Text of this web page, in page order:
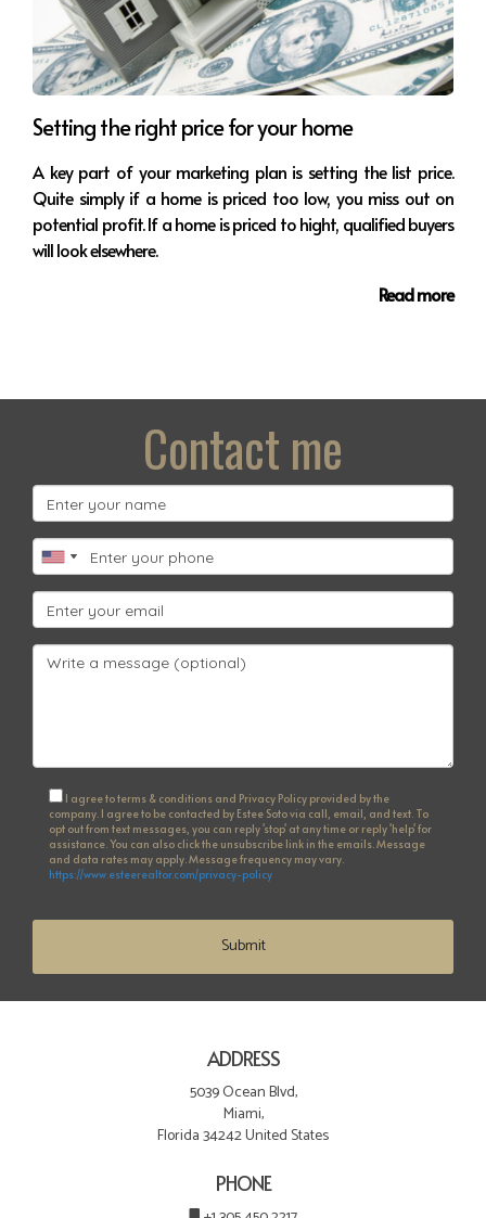
Setting the right price for your home
A key part of your marketing plan is setting the list price.
Quite simply if a home is priced too low, you miss out on
potential profit. If a home is priced to hight, qualified buyers
will look elsewhere.
Read more
Contact me
I agree to terms & conditions and Privacy Policy provided by the
company. I agree to be contacted by Estee Soto via call, email, and text. To
opt out from text messages, you can reply 'stop' at any time or reply 'help' for
assistance. You can also click the unsubscribe link in the emails. Message
and data rates may apply. Message frequency may vary.
https://www.esteerealtor.com/privacy-policy
Submit
ADDRESS
5039 Ocean Blvd,
Miami,
Florida 34242 United States
PHONE